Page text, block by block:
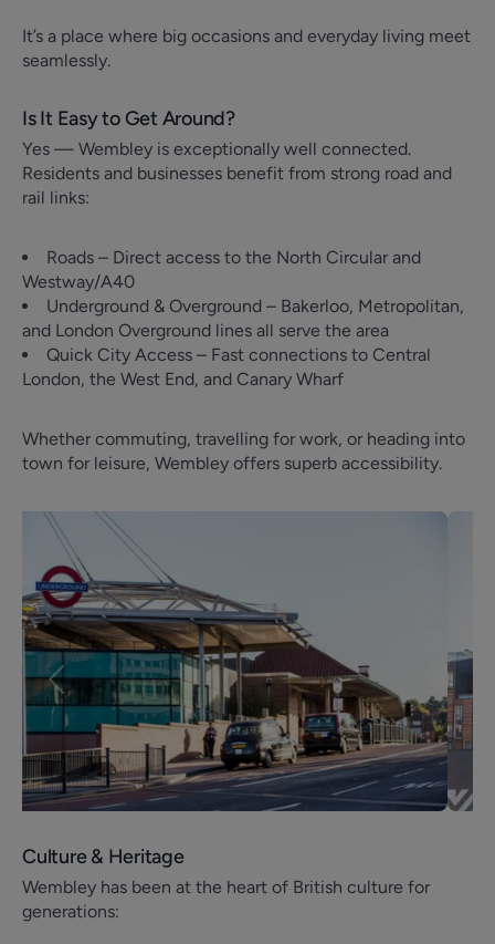
It’s a place where big occasions and everyday living meet
seamlessly.
Is It Easy to Get Around?
Yes — Wembley is exceptionally well connected.
Residents and businesses benefit from strong road and
rail links:
Roads – Direct access to the North Circular and
Westway/A40
Underground & Overground – Bakerloo, Metropolitan,
and London Overground lines all serve the area
Quick City Access – Fast connections to Central
London, the West End, and Canary Wharf
Whether commuting, travelling for work, or heading into
town for leisure, Wembley offers superb accessibility.
Previous Next
Culture & Heritage
Wembley has been at the heart of British culture for
generations: